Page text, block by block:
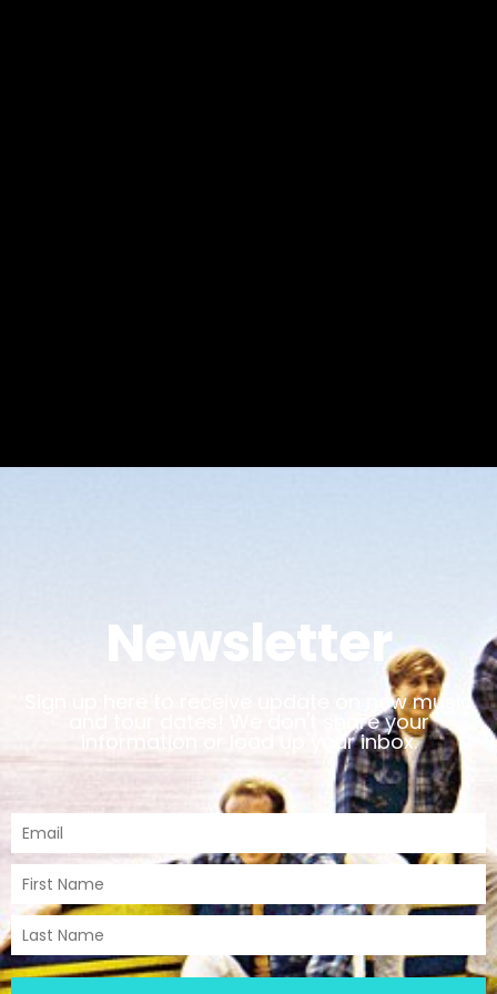
Newsletter
Sign up here to receive update on new music
and tour dates! We don't share your
information or load up your inbox.